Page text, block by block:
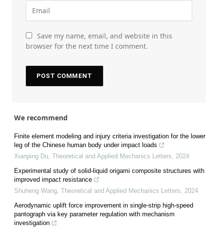
Save my name, email, and website in this
browser for the next time I comment.
We recommend
Finite element modeling and injury criteria investigation for the lower
leg of the Chinese human body under impact loads
Xianping Du Theoretical and Applied Mechanics Letters
2024
Experimental study of solid-liquid origami composite structures with
improved impact resistance
Shuheng Wang Theoretical and Applied Mechanics Letters
2024
Aerodynamic uplift force improvement in single-strip high-speed
pantograph via key parameter regulation with mechanism
investigation